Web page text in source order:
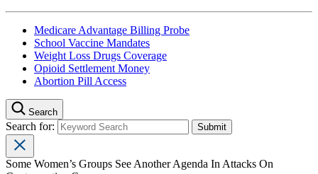
Medicare Advantage Billing Probe
School Vaccine Mandates
Weight Loss Drugs Coverage
Opioid Settlement Money
Abortion Pill Access
Search
Search for:
Some Women’s Groups See Another Agenda In Attacks On